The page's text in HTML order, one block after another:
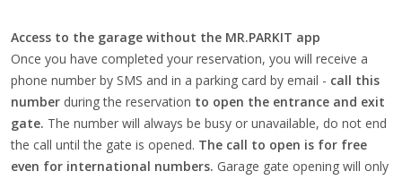
Access to the garage without the MR.PARKIT app
Once you have completed your reservation, you will receive a
phone number by SMS and in a parking card by email - call this
number during the reservation to open the entrance and exit
gate. The number will always be busy or unavailable, do not end
the call until the gate is opened. The call to open is for free
even for international numbers. Garage gate opening will only